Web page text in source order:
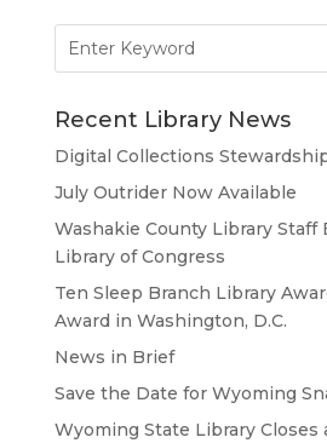
for:
Recent Library News
Digital Collections
July Outrider Now Available
Washakie County Library Staff
Library of Congress
Ten Sleep Branch Library
Award in Washington, D.C.
News in Brief
Save the Date for Wyoming
Wyoming State Library Closes